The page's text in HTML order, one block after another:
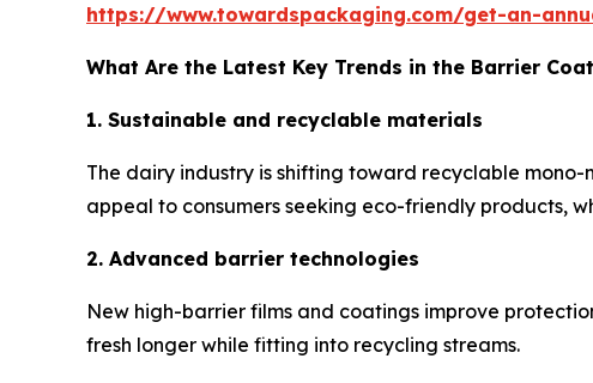
https://www.towardspackaging.com/get-an-
What Are the Latest Key Trends in the Barrier
1. Sustainable and recyclable materials
The dairy industry is shifting toward recyclable
appeal to consumers seeking eco-friendly products,
2. Advanced barrier technologies
New high-barrier films and coatings improve
fresh longer while fitting into recycling streams.